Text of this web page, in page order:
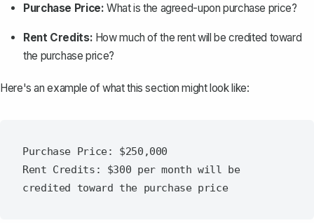
Purchase Price: What is the agreed-upon purchase price?
Rent Credits: How much of the rent will be credited toward
the purchase price?
Here's an example of what this section might look like:
Purchase Price: $250,000
Rent Credits: $300 per month will be
credited toward the purchase price